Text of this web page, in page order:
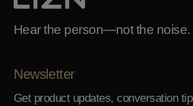
Hear the person—not the noise.
Newsletter
Get product updates, conversation